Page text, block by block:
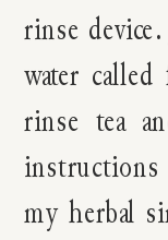
rinse
water
rinse tea
my herbal